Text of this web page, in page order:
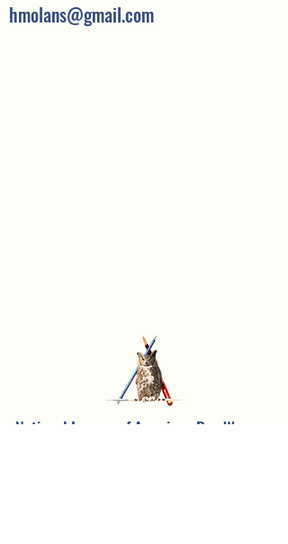
hmolans@gmail.com
National League of American Pen Women,